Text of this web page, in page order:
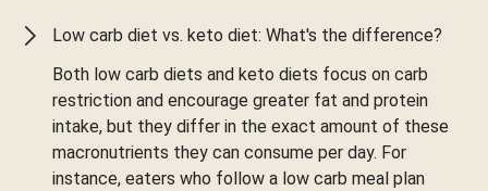
Low carb diet vs. keto diet: What's the difference?
Both low carb diets and keto diets focus on carb
restriction and encourage greater fat and protein
intake, but they differ in the exact amount of these
macronutrients they can consume per day. For
instance, eaters who follow a low carb meal plan